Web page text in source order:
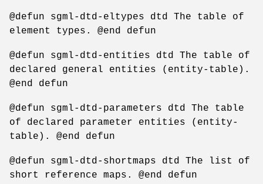
@defun sgml-dtd-eltypes dtd The table of
element types. @end defun
@defun sgml-dtd-entities dtd The table of
declared general entities (entity-table).
@end defun
@defun sgml-dtd-parameters dtd The table
of declared parameter entities (entity-
table). @end defun
@defun sgml-dtd-shortmaps dtd The list of
short reference maps. @end defun